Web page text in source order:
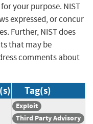
your purpose. NIST
expressed, or concur
Further, NIST does
that may be
comments about
Tag(s)
Exploit
Third Party Advisory